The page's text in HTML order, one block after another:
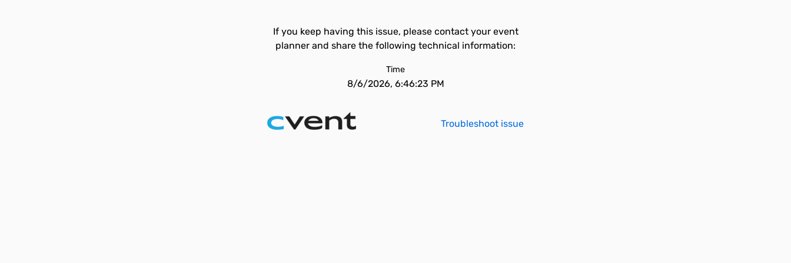
If you keep having this issue, please contact your event
planner and share the following technical information:
Time
8/6/2026, 6:46:23 PM
Troubleshoot issue